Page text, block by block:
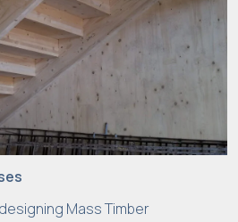
Mass Timber